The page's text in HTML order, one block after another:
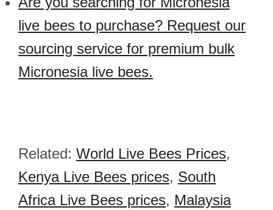
live bees to purchase? Request our
sourcing service for premium bulk
Micronesia live bees.
Related: World Live Bees Prices,
Kenya Live Bees prices, South
Africa Live Bees prices, Malaysia